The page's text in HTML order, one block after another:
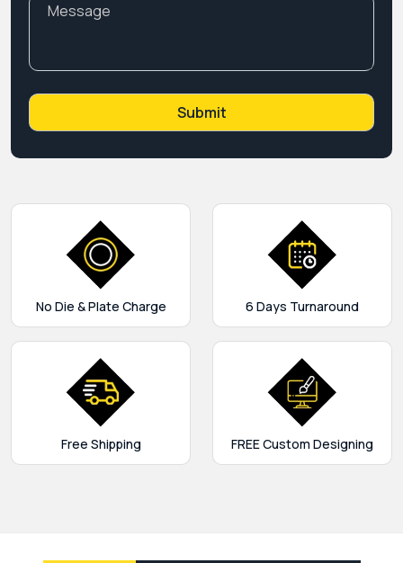
No Die & Plate Charge 6 Days Turnaround
Free Shipping FREE Custom Designing